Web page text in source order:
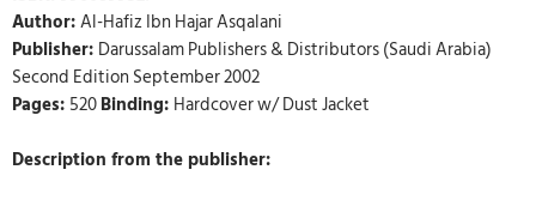
Author:Al-Hafiz Ibn Hajar Asqalani
Publisher: Darussalam Publishers & Distributors (Saudi Arabia)
Second Edition September 2002
Pages: 520Binding: Hardcover w/ Dust Jacket
Description from the publisher: